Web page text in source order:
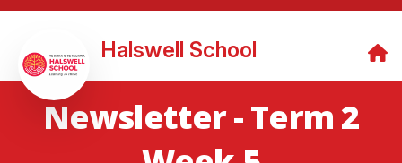
Halswell School
Newsletter - Term 2